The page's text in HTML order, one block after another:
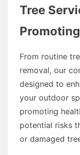
Tree
From routine
removal, our
designed to
your outdoor
promoting
potential risks
or damaged